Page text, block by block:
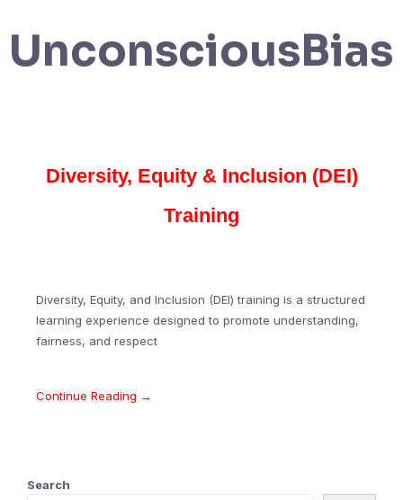
UnconsciousBias
Diversity, Equity & Inclusion (DEI)
Training
Diversity, Equity, and Inclusion (DEI) training is a structured
learning experience designed to promote understanding,
fairness, and respect
Continue Reading →
Search